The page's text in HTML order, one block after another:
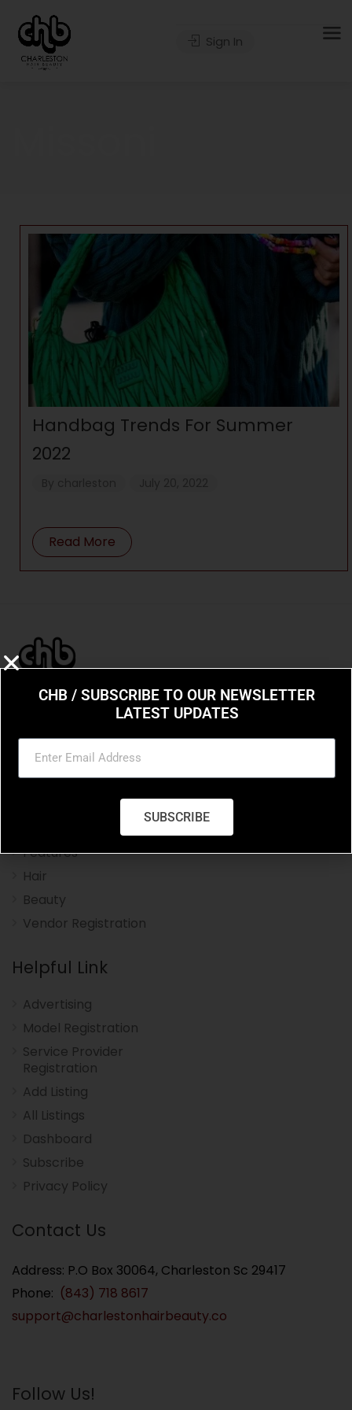
Sign In
Handbag Trends For Summer
2022
Read More
and trends in hair and beauty.
Features
Hair
Beauty
Vendor Registration
Helpful Link
Advertising
Model Registration
Service Provider
Registration
Add Listing
All Listings
Dashboard
Subscribe
Privacy Policy
Contact Us
Address: P.O Box 30064, Charleston Sc 29417
Phone: (843) 718 8617
support@charlestonhairbeauty.co
Follow Us!
CHB / SUBSCRIBE TO OUR NEWSLETTER
LATEST UPDATES
SUBSCRIBE